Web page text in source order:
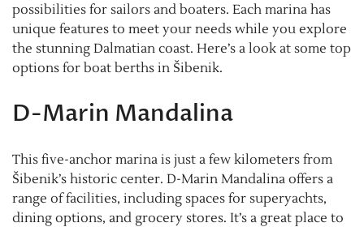
possibilities for sailors and boaters. Each marina has
unique features to meet your needs while you explore
the stunning Dalmatian coast. Here’s a look at some top
options for boat berths in Šibenik.
D-Marin Mandalina
This five-anchor marina is just a few kilometers from
Šibenik’s historic center. D-Marin Mandalina offers a
range of facilities, including spaces for superyachts,
dining options, and grocery stores. It’s a great place to